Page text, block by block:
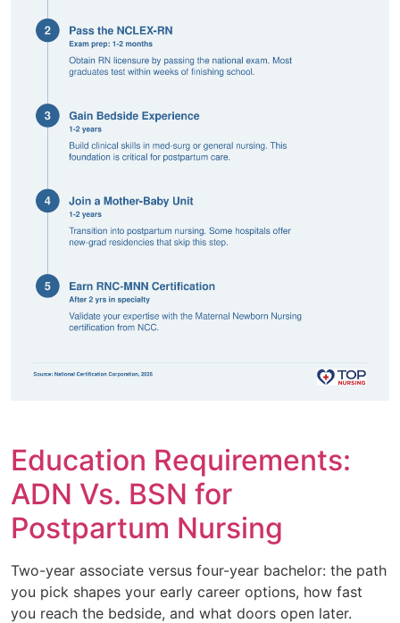
Education Requirements:
ADN Vs. BSN for
Postpartum Nursing
Two-year associate versus four-year bachelor: the path
you pick shapes your early career options, how fast
you reach the bedside, and what doors open later.